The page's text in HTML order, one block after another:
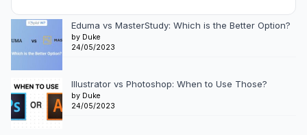
Eduma vs MasterStudy: Which is the Better Option?
by Duke
24/05/2023
Illustrator vs Photoshop: When to Use Those?
by Duke
24/05/2023